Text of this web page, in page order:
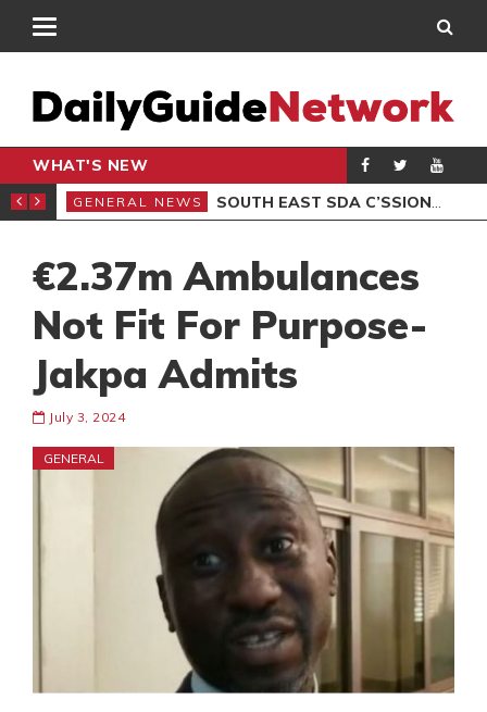
WHAT'S NEW
IN FINTECH
GENERAL NEWS SOUTH EAST SDA C’SSIONS DORMITORIES FOR COLLEGE
€2.37m Ambulances
Not Fit For Purpose-
Jakpa Admits
July 3, 2024
GENERAL